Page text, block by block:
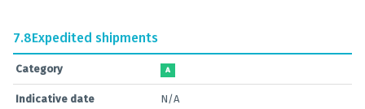
7.8Expedited shipments
Category A
Indicative date N/A